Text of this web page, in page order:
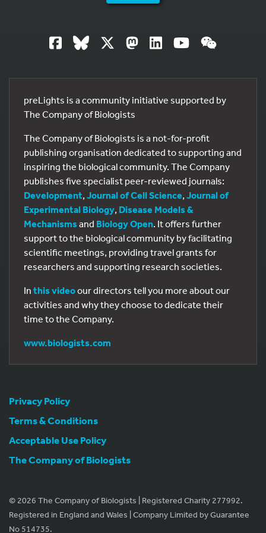
preLights is a community initiative supported by
The Company of Biologists
The Company of Biologists is a not-for-profit
publishing organisation dedicated to supporting and
inspiring the biological community. The Company
publishes five specialist peer-reviewed journals:
Development, Journal of Cell Science, Journal of
Experimental Biology, Disease Models &
Mechanisms and Biology Open. It offers further
support to the biological community by facilitating
scientific meetings, providing travel grants for
researchers and supporting research societies.
In this videoour directors tell you more about our
activities and why they choose to dedicate their
time to the Company.
www.biologists.com
Privacy Policy
Terms & Conditions
Acceptable Use Policy
The Company of Biologists
© 2026 The Company of Biologists | Registered Charity 277992.
Registered in England and Wales | Company Limited by Guarantee
No 514735.